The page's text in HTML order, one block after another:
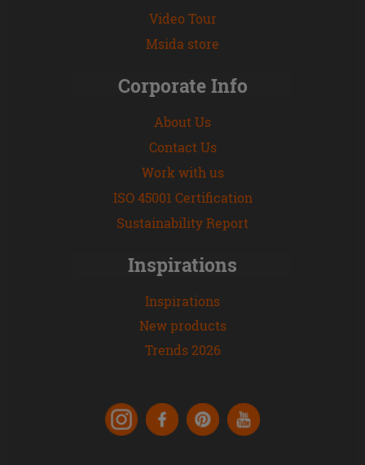
Video Tour
Msida store
Corporate Info
About Us
Contact Us
Work with us
ISO 45001 Certification
Sustainability Report
Inspirations
Inspirations
New products
Trends 2026